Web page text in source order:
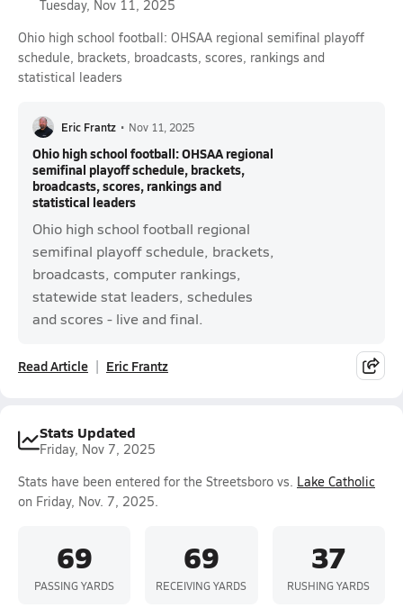
Tuesday, Nov 11, 2025
Ohio high school football: OHSAA regional semifinal playoff
schedule, brackets, broadcasts, scores, rankings and
statistical leaders
Eric Frantz • Nov 11, 2025
Ohio high school football: OHSAA regional
semifinal playoff schedule, brackets,
broadcasts, scores, rankings and
statistical leaders
Ohio high school football regional
semifinal playoff schedule, brackets,
broadcasts, computer rankings,
statewide stat leaders, schedules
and scores - live and final.
Read Article Eric Frantz
Stats Updated
Friday, Nov 7, 2025
Stats have been entered for the Streetsboro vs. Lake Catholic
on Friday, Nov. 7, 2025.
69
PASSING YARDS
69
RECEIVING YARDS
37
RUSHING YARDS